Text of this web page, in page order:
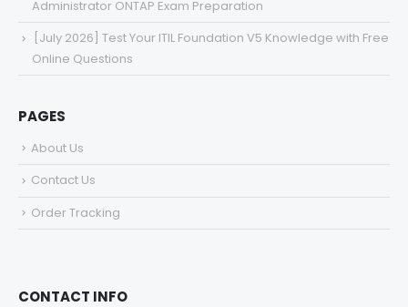
Administrator ONTAP Exam Preparation
[July 2026] Test Your ITIL Foundation V5 Knowledge with Free
Online Questions
PAGES
About Us
Contact Us
Order Tracking
CONTACT INFO